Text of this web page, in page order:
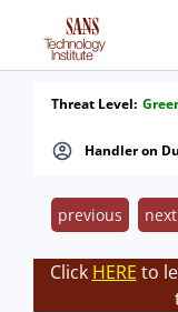
Handler on
Threat Level:
previous next
Click HERE to